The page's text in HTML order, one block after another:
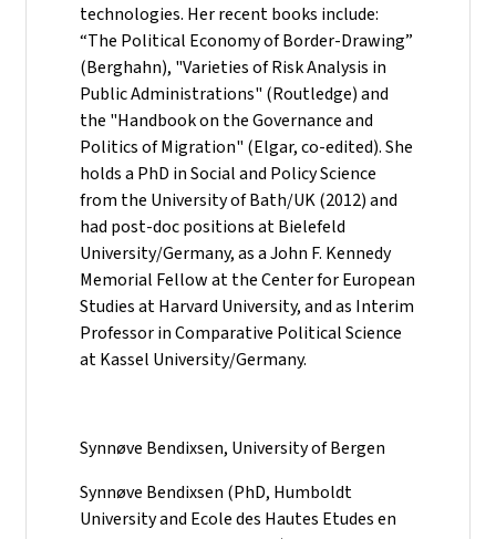
technologies. Her recent books include:
“The Political Economy of Border-Drawing”
(Berghahn), "Varieties of Risk Analysis in
Public Administrations" (Routledge) and
the "Handbook on the Governance and
Politics of Migration" (Elgar, co-edited). She
holds a PhD in Social and Policy Science
from the University of Bath/UK (2012) and
had post-doc positions at Bielefeld
University/Germany, as a John F. Kennedy
Memorial Fellow at the Center for European
Studies at Harvard University, and as Interim
Professor in Comparative Political Science
at Kassel University/Germany.
Synnøve Bendixsen, University of Bergen
Synnøve Bendixsen (PhD, Humboldt
University and Ecole des Hautes Etudes en